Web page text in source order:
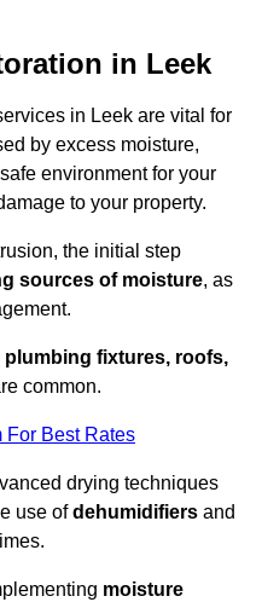
in Leek
in Leek are vital for
by excess moisture,
environment for your
to your property.
the initial step
sources of moisture, as
plumbing fixtures, roofs,
common.
For Best Rates
drying techniques
use ofdehumidifiers and
moisture